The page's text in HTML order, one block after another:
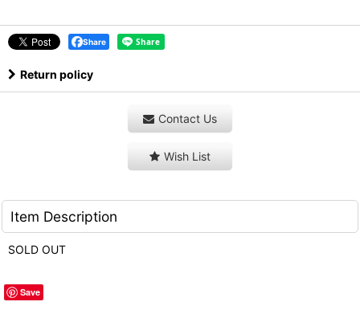
Share
Return policy
Contact Us
Wish List
Item Description
SOLD OUT
Save